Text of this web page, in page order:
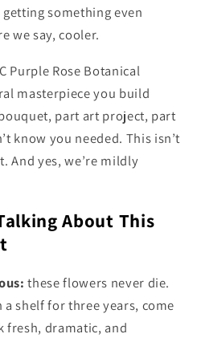
something even
we say, cooler.
Purple Rose Botanical
masterpiece you build
part art project, part
know you needed. This isn’t
And yes, we’re mildly
About This
these flowers never die.
shelf for three years, come
fresh, dramatic, and